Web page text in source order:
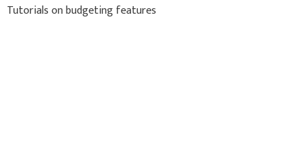
Tutorials on budgeting features